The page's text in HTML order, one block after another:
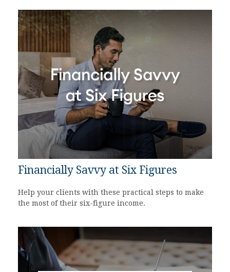
Financially Savvy at Six Figures
Help your clients with these practical steps to make
the most of their six-figure income.